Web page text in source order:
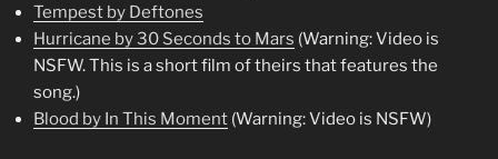
Tempest by Deftones
Hurricane by 30 Seconds to Mars (Warning: Video is
NSFW. This is a short film of theirs that features the
song.)
Blood by In This Moment (Warning: Video is NSFW)